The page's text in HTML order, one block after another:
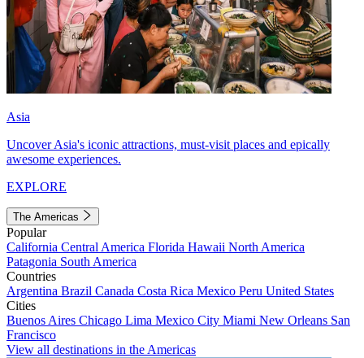
Asia
Uncover Asia's iconic attractions, must-visit places and epically
awesome experiences.
EXPLORE
The Americas
Popular
California Central America Florida Hawaii North America
Patagonia South America
Countries
Argentina Brazil Canada Costa Rica Mexico Peru United States
Cities
Buenos Aires Chicago Lima Mexico City Miami New Orleans San
Francisco
View all destinations in the Americas